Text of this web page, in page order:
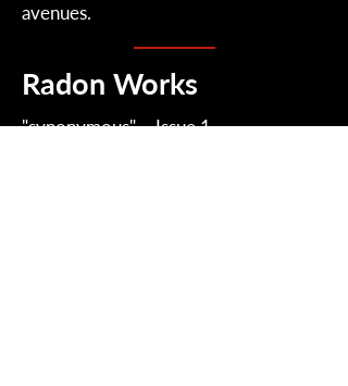
avenues.
Radon Works
"synonymous" – Issue 1